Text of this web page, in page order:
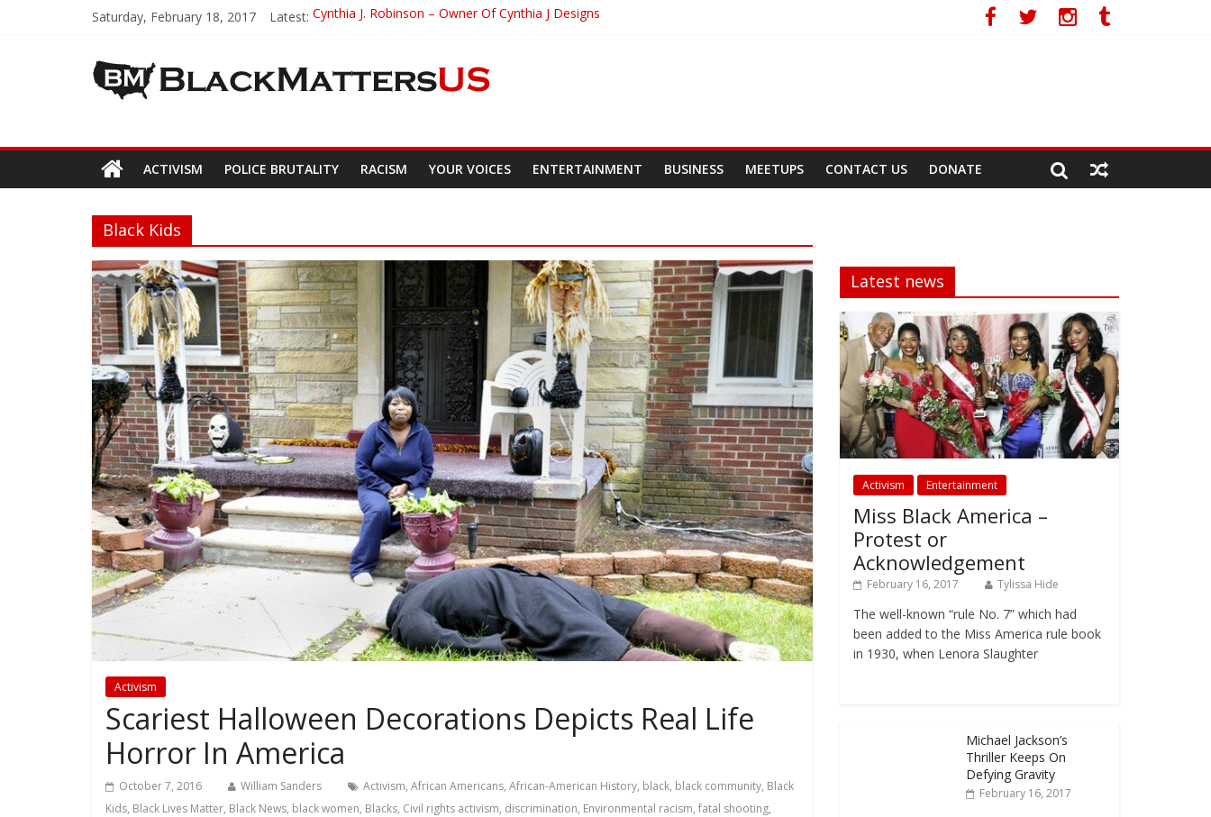
Saturday, February 18, 2017 Latest: Cynthia J. Robinson – Owner Of Cynthia J Designs
Michael Jackson’s Thriller Keeps On Defying Gravity
Cori Davis – Inspired By History
ACTIVISM POLICE BRUTALITY RACISM YOUR VOICES ENTERTAINMENT BUSINESS MEETUPS CONTACT US DONATE
Black Kids
Activism
Scariest Halloween Decorations Depicts Real Life
Horror In America
October 7, 2016 William Sanders Activism, African Americans, African-American History, black, black community, Black
Kids, Black Lives Matter, Black News, black women, Blacks, Civil rights activism, discrimination, Environmental racism, fatal shooting,
Latest news
Activism Entertainment
Miss Black America –
Protest or
Acknowledgement
February 16, 2017 Tylissa Hide
The well-known “rule No. 7” which had
been added to the Miss America rule book
in 1930, when Lenora Slaughter
Michael Jackson’s
Thriller Keeps On
Defying Gravity
February 16, 2017